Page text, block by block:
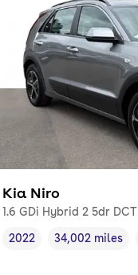
Kia Niro
1.6 GDi Hybrid 2 5dr DCT
Vehicle year ,
2022
Mileage,
34,002 miles